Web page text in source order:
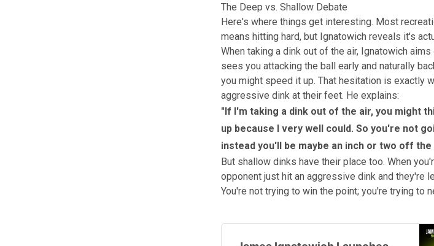
The Deep vs. Shallow Debate
Here's where things get interesting. Most
means hitting hard, but Ignatowich reveals it's
When taking a dink out of the air, Ignatowich
sees you attacking the ball early and naturally
you might speed it up. That hesitation is exactly
aggressive dink at their feet. He explains:
"If I'm taking a dink out of the air, you might
up because I very well could. So you're not
instead you'll be maybe an inch or two off the
But shallow dinks have their place too. When
opponent just hit an aggressive dink and they're
You're not trying to win the point; you're trying to